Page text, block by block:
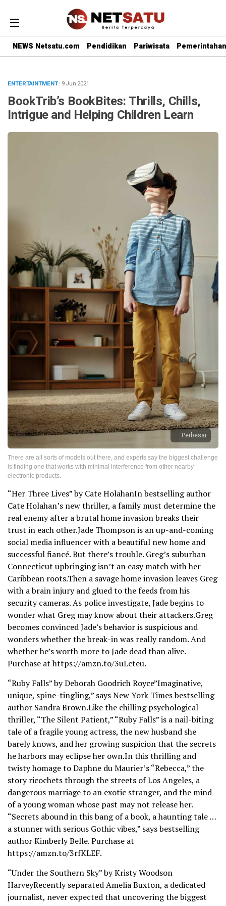
NEWS Netsatu.com Pendidikan Pariwisata Pemerintahan
ENTERTAINTMENT· 9 Jun 2021
BookTrib’s BookBites: Thrills, Chills,
Intrigue and Helping Children Learn
Perbesar
There are all sorts of models out there, and experts say the biggest challenge
is finding one that works with minimal interference from other nearby
electronic products.
“Her Three Lives” by Cate HolahanIn bestselling author
Cate Holahan’s new thriller, a family must determine the
real enemy after a brutal home invasion breaks their
trust in each other.Jade Thompson is an up-and-coming
social media influencer with a beautiful new home and
successful fiancé. But there’s trouble. Greg’s suburban
Connecticut upbringing isn’t an easy match with her
Caribbean roots.Then a savage home invasion leaves Greg
with a brain injury and glued to the feeds from his
security cameras. As police investigate, Jade begins to
wonder what Greg may know about their attackers.Greg
becomes convinced Jade’s behavior is suspicious and
wonders whether the break-in was really random. And
whether he’s worth more to Jade dead than alive.
Purchase at https://amzn.to/3uLcteu.
“Ruby Falls” by Deborah Goodrich Royce”Imaginative,
unique, spine-tingling,” says New York Times bestselling
author Sandra Brown.Like the chilling psychological
thriller, “The Silent Patient,” “Ruby Falls” is a nail-biting
tale of a fragile young actress, the new husband she
barely knows, and her growing suspicion that the secrets
he harbors may eclipse her own.In this thrilling and
twisty homage to Daphne du Maurier’s “Rebecca,” the
story ricochets through the streets of Los Angeles, a
dangerous marriage to an exotic stranger, and the mind
of a young woman whose past may not release her.
“Secrets abound in this bang of a book, a haunting tale …
a stunner with serious Gothic vibes,” says bestselling
author Kimberly Belle. Purchase at
https://amzn.to/3rfKLEF.
“Under the Southern Sky” by Kristy Woodson
HarveyRecently separated Amelia Buxton, a dedicated
journalist, never expected that uncovering the biggest